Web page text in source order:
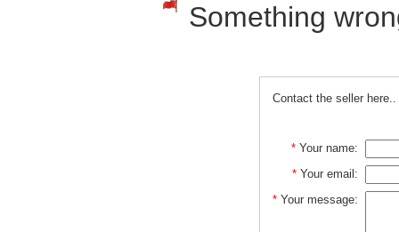
Something
Contact the seller here..
* Your name:
* Your email:
* Your message: